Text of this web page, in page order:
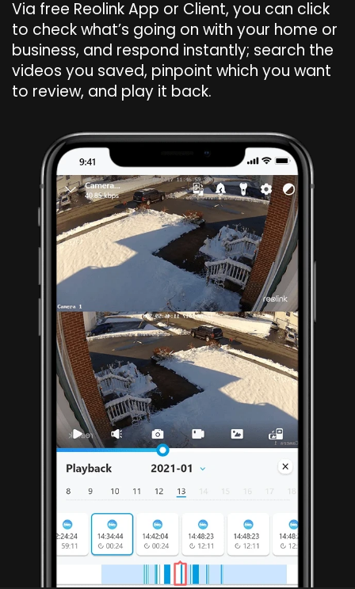
Via free Reolink App or Client, you can click
to check what’s going on with your home or
business, and respond instantly; search the
videos you saved, pinpoint which you want
to review, and play it back.